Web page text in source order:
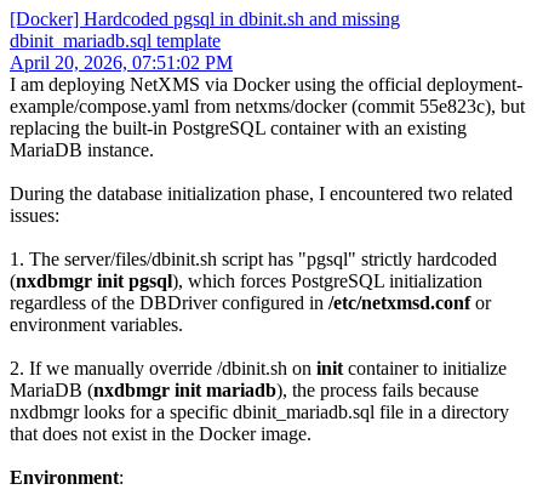
[Docker] Hardcoded pgsql in dbinit.sh and missing
dbinit_mariadb.sql template
April 20, 2026, 07:51:02 PM
I am deploying NetXMS via Docker using the official deployment-
example/compose.yaml from netxms/docker (commit 55e823c), but
replacing the built-in PostgreSQL container with an existing
MariaDB instance.
During the database initialization phase, I encountered two related
issues:
1. The server/files/dbinit.sh script has "pgsql" strictly hardcoded
(nxdbmgr init pgsql), which forces PostgreSQL initialization
regardless of the DBDriver configured in /etc/netxmsd.confor
environment variables.
2. If we manually override /dbinit.sh on init container to initialize
MariaDB (nxdbmgr init mariadb), the process fails because
nxdbmgr looks for a specific dbinit_mariadb.sql file in a directory
that does not exist in the Docker image.
Environment: